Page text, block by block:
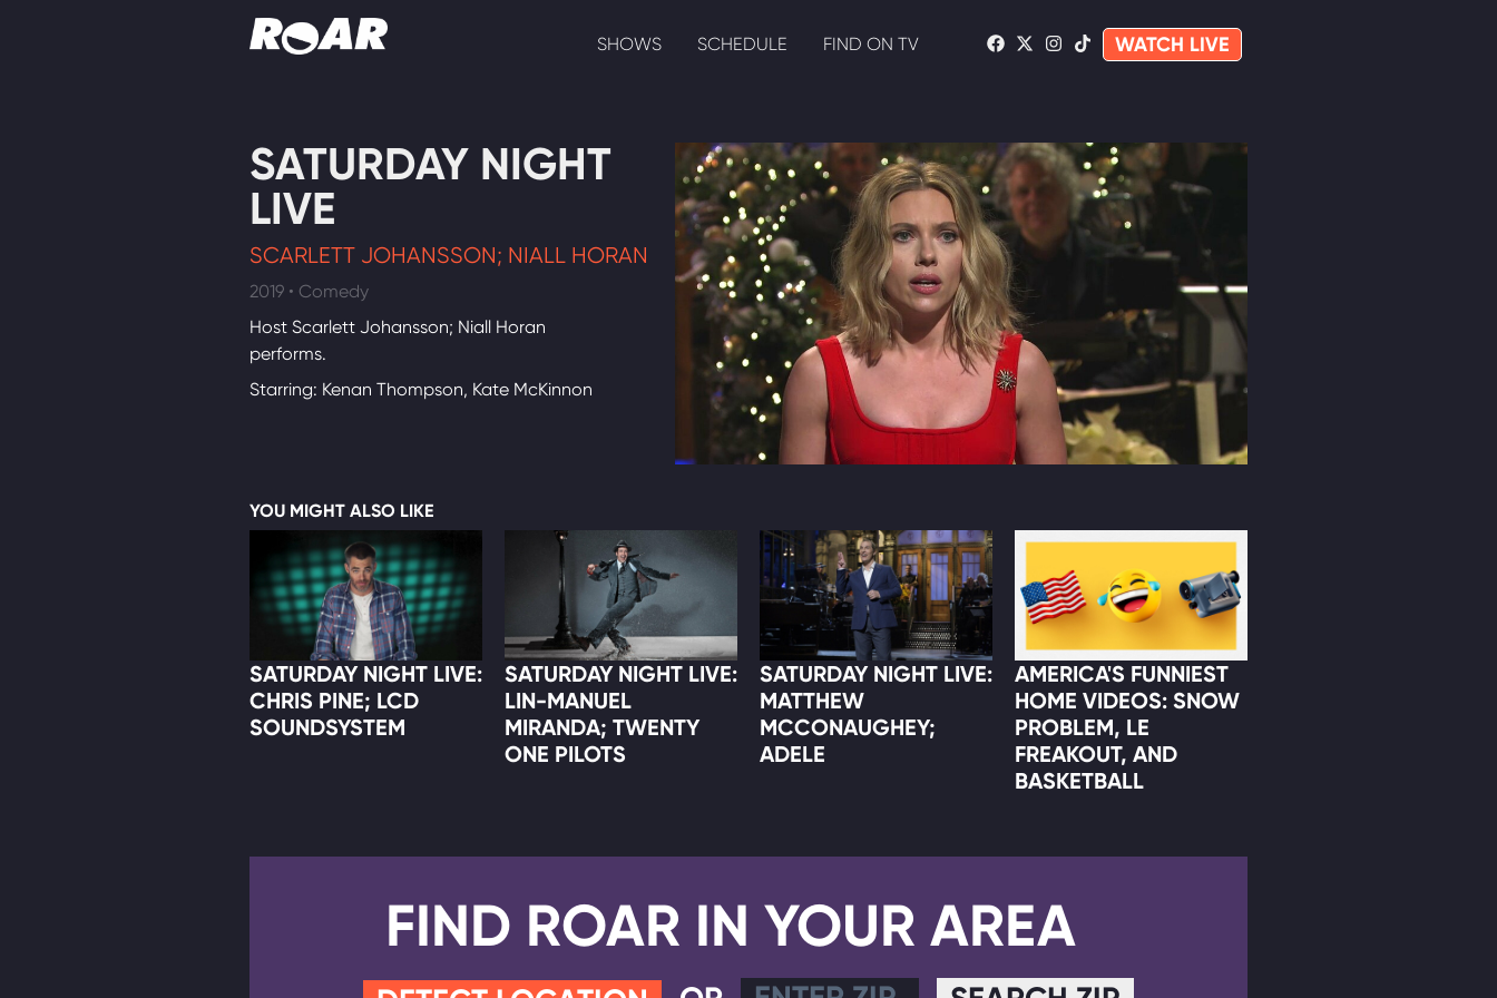
SHOWS SCHEDULE FIND ON TV WATCH LIVE
SATURDAY NIGHT
LIVE
SCARLETT JOHANSSON; NIALL HORAN
2019 • Comedy
Host Scarlett Johansson; Niall Horan
performs.
Starring: Kenan Thompson, Kate McKinnon
YOU MIGHT ALSO LIKE
SATURDAY NIGHT LIVE:
CHRIS PINE; LCD
SOUNDSYSTEM
SATURDAY NIGHT LIVE:
LIN-MANUEL
MIRANDA; TWENTY
ONE PILOTS
SATURDAY NIGHT LIVE:
MATTHEW
MCCONAUGHEY;
ADELE
AMERICA'S FUNNIEST
HOME VIDEOS: SNOW
PROBLEM, LE
FREAKOUT, AND
BASKETBALL
FIND ROAR IN YOUR AREA